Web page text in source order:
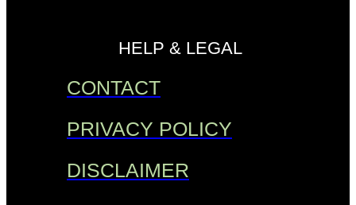
HELP & LEGAL
CONTACT
PRIVACY POLICY
DISCLAIMER